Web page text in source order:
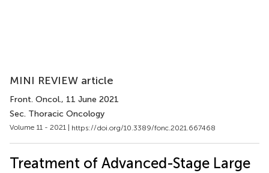
MINI REVIEW article
Front. Oncol., 11 June 2021
Sec. Thoracic Oncology
Volume 11 - 2021 | https://doi.org/10.3389/fonc.2021.667468
Treatment of Advanced-Stage Large